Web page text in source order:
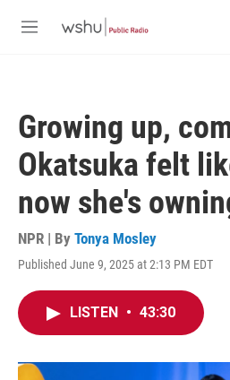
M
Growing up,
Okatsuka felt
now she's
NPR | By Tonya Mosley
Published June 9, 2025 at 2:13 PM EDT
LISTEN • 43:30